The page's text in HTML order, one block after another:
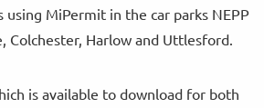
using MiPermit in the car parks NEPP
Colchester, Harlow and Uttlesford.
is available to download for both